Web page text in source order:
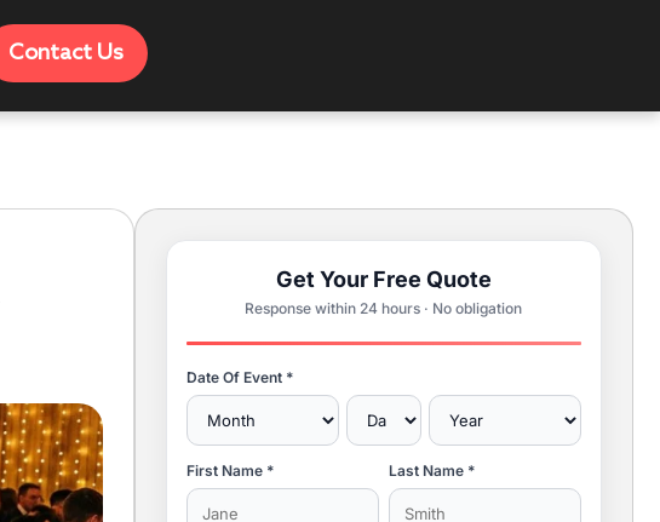
Contact Us
Get Your Free Quote
Response within 24 hours · No obligation
Date Of Event *
First Name * Last Name *